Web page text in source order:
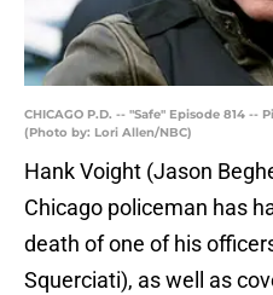
CHICAGO P.D. -- "Safe" Episode 814
(Photo by: Lori Allen/NBC)
Hank Voight (Jason
Chicago policeman has
death of one of his
Squerciati), as well as